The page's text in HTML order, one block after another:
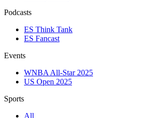
Podcasts
ES Think Tank
ES Fancast
Events
WNBA All-Star 2025
US Open 2025
Sports
All